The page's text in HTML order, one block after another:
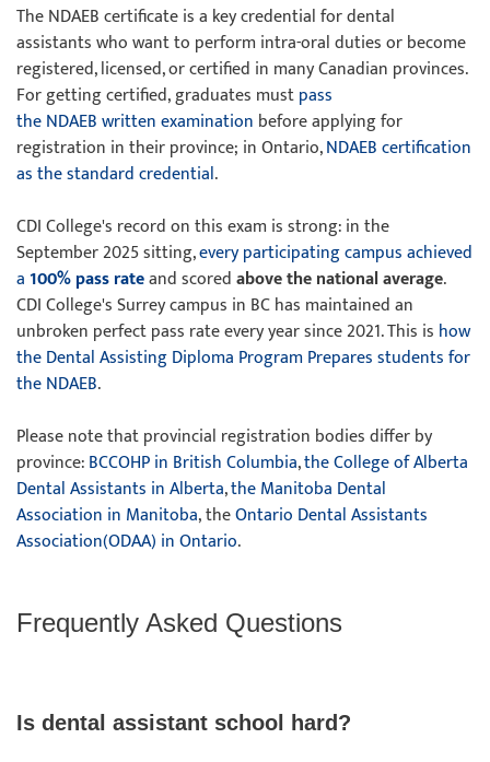
The NDAEB certificate is a key credential for dental
assistants who want to perform intra-oral duties or become
registered, licensed, or certified in many Canadian provinces.
For getting certified, graduates mustpass
the NDAEB written examination before applying for
registration in their province; in Ontario,NDAEB certification
as the standard credential.
CDI College's record on this exam is strong: in the
September 2025 sitting,every participating campus achieved
a100% pass rateand scoredabove the national average.
CDI College's Surrey campus in BC has maintained an
unbroken perfect pass rate every year since 2021. This is how
the Dental Assisting Diploma Program Prepares students for
the NDAEB.
Please note that provincial registration bodies differ by
province:BCCOHP in British Columbia,the College of Alberta
Dental Assistants in Alberta,the Manitoba Dental
Association in Manitoba, theOntario Dental Assistants
Association(ODAA) in Ontario.
Frequently Asked Questions
Is dental assistant school hard?